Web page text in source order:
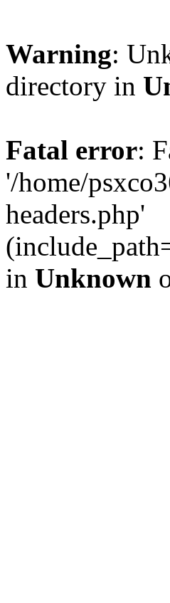
Warning:
directory in
Fatal error:
'/home/
headers.php'
in Unknown